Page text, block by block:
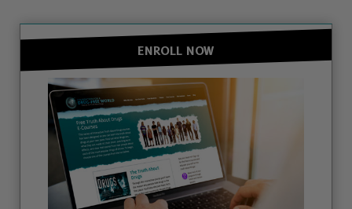
ENROLL NOW